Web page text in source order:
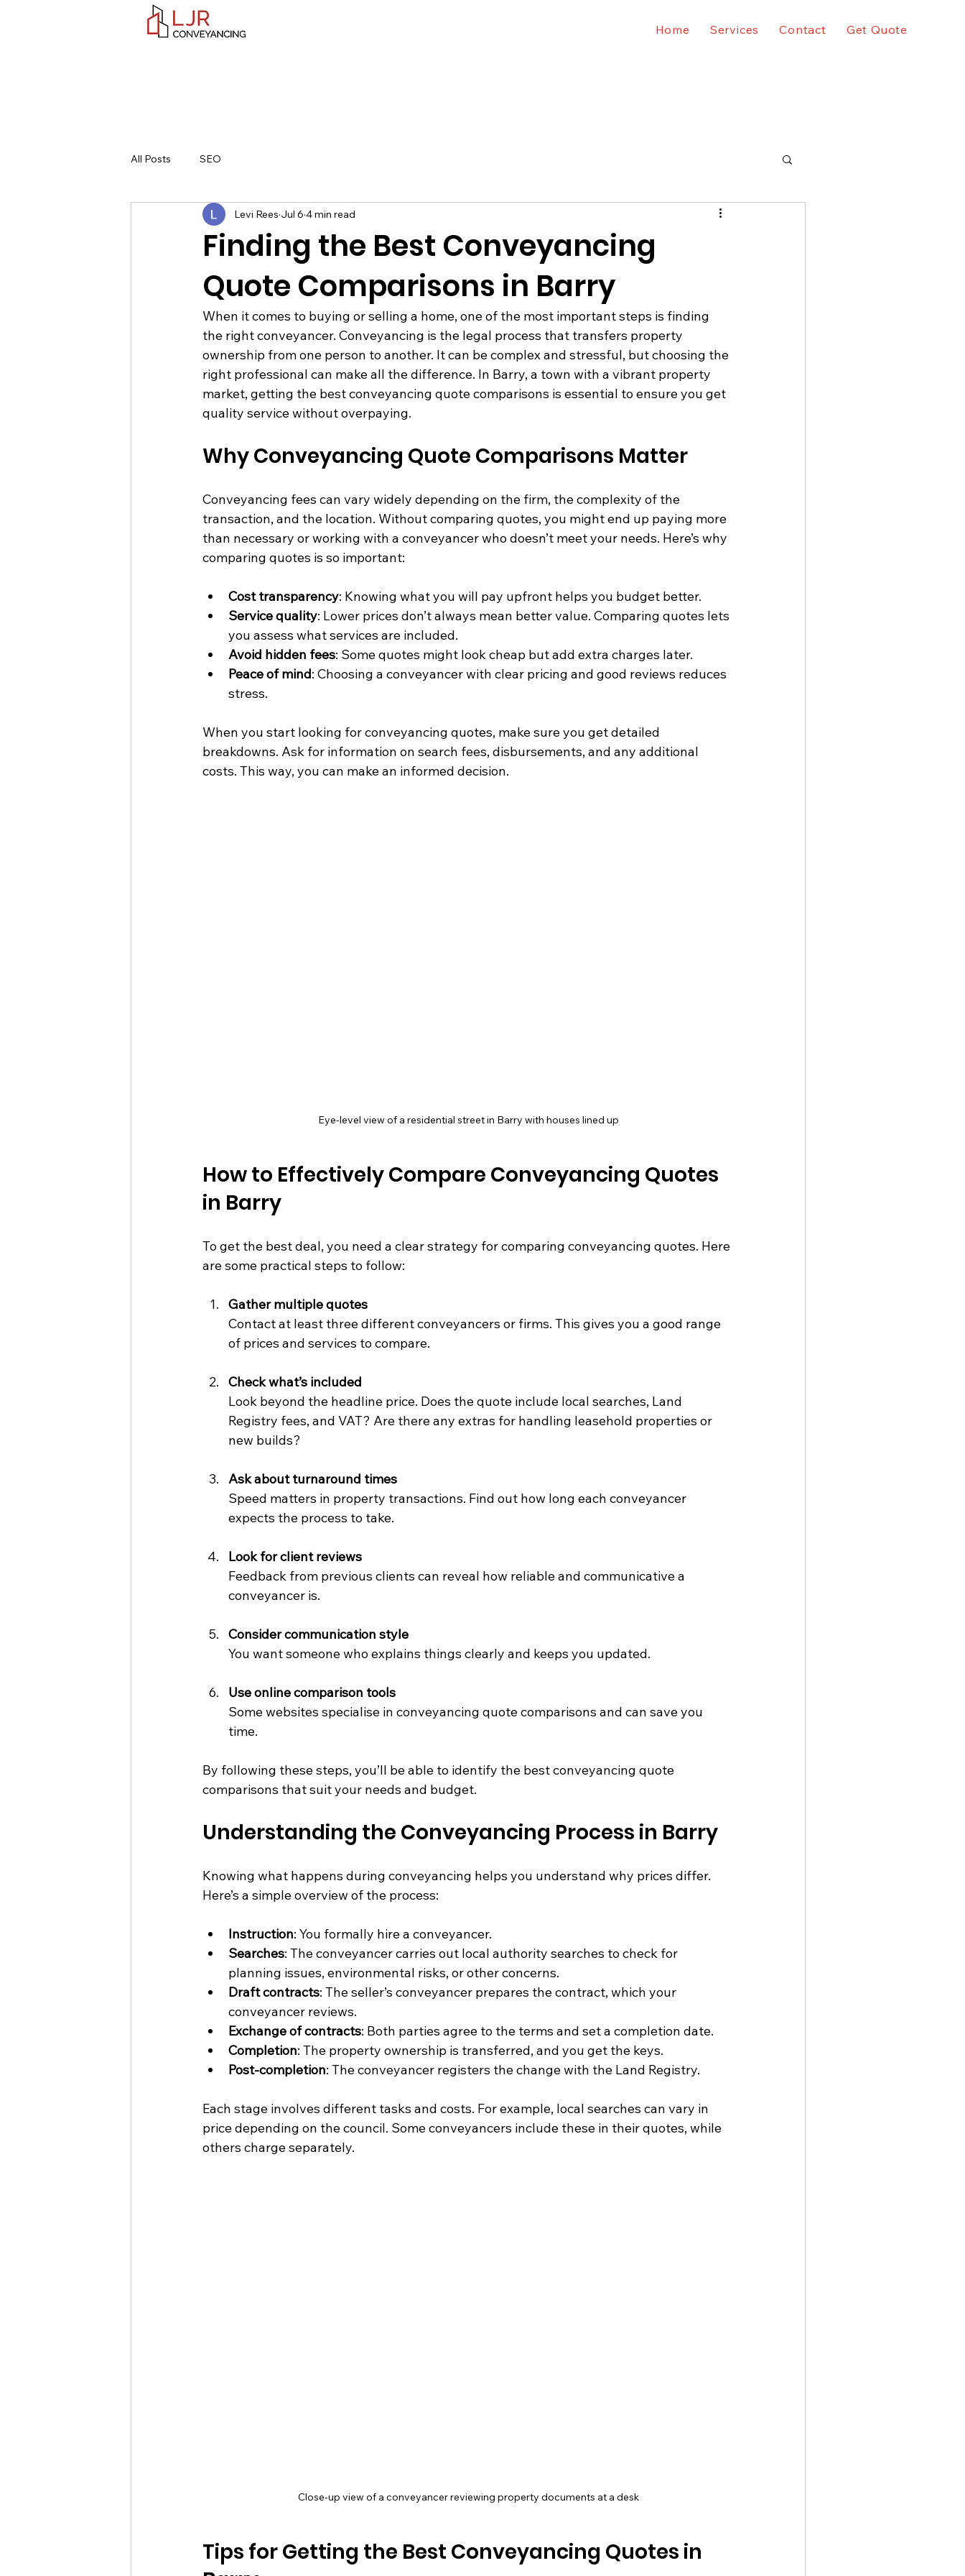
Home Services Contact Get Quote
All Posts SEO
Finding the Best Conveyancing
Quote Comparisons in Barry
Levi Rees Jul 6 4 min read
When it comes to buying or selling a home, one of the most important steps is finding
the right conveyancer. Conveyancing is the legal process that transfers property
ownership from one person to another. It can be complex and stressful, but choosing the
right professional can make all the difference. In Barry, a town with a vibrant property
market, getting the best conveyancing quote comparisons is essential to ensure you get
quality service without overpaying.
Why Conveyancing Quote Comparisons Matter
Conveyancing fees can vary widely depending on the firm, the complexity of the
transaction, and the location. Without comparing quotes, you might end up paying more
than necessary or working with a conveyancer who doesn’t meet your needs. Here’s why
comparing quotes is so important:
Cost transparency: Knowing what you will pay upfront helps you budget better.
Service quality: Lower prices don’t always mean better value. Comparing quotes lets
you assess what services are included.
Avoid hidden fees: Some quotes might look cheap but add extra charges later.
Peace of mind: Choosing a conveyancer with clear pricing and good reviews reduces
stress.
When you start looking for conveyancing quotes, make sure you get detailed
breakdowns. Ask for information on search fees, disbursements, and any additional
costs. This way, you can make an informed decision.
Eye-level view of a residential street in Barry with houses lined up
How to Effectively Compare Conveyancing Quotes
in Barry
To get the best deal, you need a clear strategy for comparing conveyancing quotes. Here
are some practical steps to follow:
Gather multiple quotes
Contact at least three different conveyancers or firms. This gives you a good range
of prices and services to compare.
Check what’s included
Look beyond the headline price. Does the quote include local searches, Land
Registry fees, and VAT? Are there any extras for handling leasehold properties or
new builds?
Ask about turnaround times
Speed matters in property transactions. Find out how long each conveyancer
expects the process to take.
Look for client reviews
Feedback from previous clients can reveal how reliable and communicative a
conveyancer is.
Consider communication style
You want someone who explains things clearly and keeps you updated.
Use online comparison tools
Some websites specialise in conveyancing quote comparisons and can save you
time.
By following these steps, you’ll be able to identify the best conveyancing quote
comparisons that suit your needs and budget.
Understanding the Conveyancing Process in Barry
Knowing what happens during conveyancing helps you understand why prices differ.
Here’s a simple overview of the process:
Instruction: You formally hire a conveyancer.
Searches: The conveyancer carries out local authority searches to check for
planning issues, environmental risks, or other concerns.
Draft contracts: The seller’s conveyancer prepares the contract, which your
conveyancer reviews.
Exchange of contracts: Both parties agree to the terms and set a completion date.
Completion: The property ownership is transferred, and you get the keys.
Post-completion: The conveyancer registers the change with the Land Registry.
Each stage involves different tasks and costs. For example, local searches can vary in
price depending on the council. Some conveyancers include these in their quotes, while
others charge separately.
Close-up view of a conveyancer reviewing property documents at a desk
Tips for Getting the Best Conveyancing Quotes in